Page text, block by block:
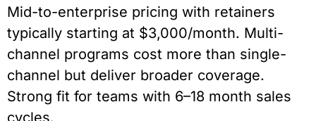
Mid-to-enterprise pricing with retainers
typically starting at $3,000/month. Multi-
channel programs cost more than single-
channel but deliver broader coverage.
Strong fit for teams with 6–18 month sales
cycles.